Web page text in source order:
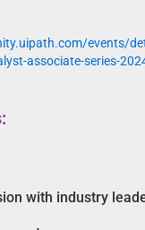
events/
associate-series-
with industry